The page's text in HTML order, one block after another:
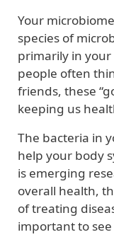
Your
species of
primarily in
people often
friends, these
keeping us
The bacteria in
help your body
is emerging
overall health,
of treating
important to